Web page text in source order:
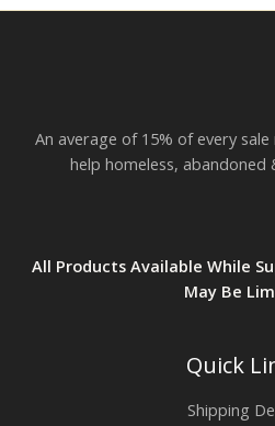
u
8
2
An average of 15% of every
help homeless, abandoned
All Products Available While
May Be
Quick
Shipping